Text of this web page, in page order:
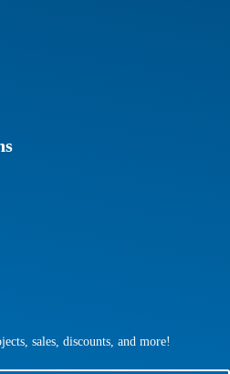
sales, discounts, and more!